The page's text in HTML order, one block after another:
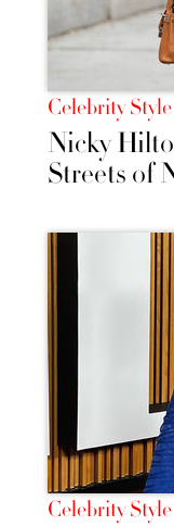
Celebrity Style
Nicky
Streets of
Celebrity Style